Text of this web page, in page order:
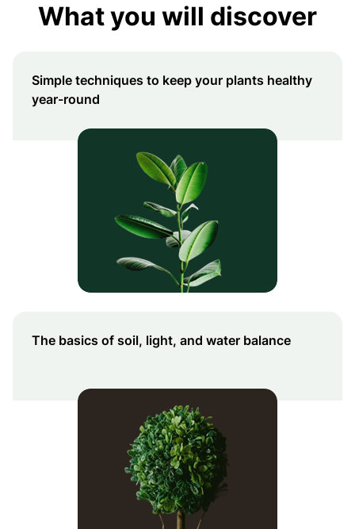
What you will discover
Simple techniques to keep your plants healthy
year-round
The basics of soil, light, and water balance